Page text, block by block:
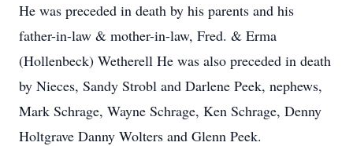
He was preceded in death by his parents and his
father-in-law & mother-in-law, Fred. & Erma
(Hollenbeck) Wetherell He was also preceded in death
by Nieces, Sandy Strobl and Darlene Peek, nephews,
Mark Schrage, Wayne Schrage, Ken Schrage, Denny
Holtgrave Danny Wolters and Glenn Peek.